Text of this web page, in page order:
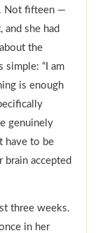
Not fifteen —
she had
the
simple: “I am
is enough
genuinely
have to be
brain accepted
three weeks.
in her